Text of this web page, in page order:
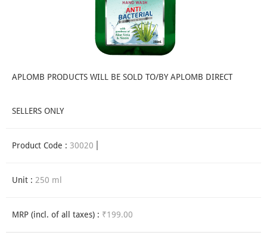
APLOMB PRODUCTS WILL BE SOLD TO/BY APLOMB DIRECT
SELLERS ONLY
Product Code : 30020
Unit : 250 ml
MRP (incl. of all taxes) : ₹199.00